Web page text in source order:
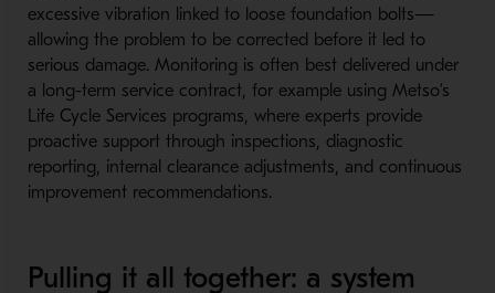
excessive vibration linked to loose foundation bolts—
allowing the problem to be corrected before it led to
serious damage. Monitoring is often best delivered under
a long-term service contract, for example using Metso’s
Life Cycle Services programs, where experts provide
proactive support through inspections, diagnostic
reporting, internal clearance adjustments, and continuous
improvement recommendations.
Pulling it all together: a system